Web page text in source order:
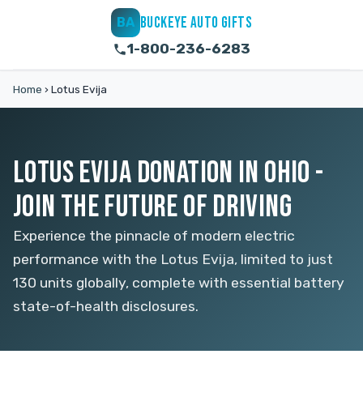
BA BUCKEYE AUTO GIFTS
1-800-236-6283
Home › Lotus Evija
LOTUS EVIJA DONATION IN OHIO -
JOIN THE FUTURE OF DRIVING
Experience the pinnacle of modern electric
performance with the Lotus Evija, limited to just
130 units globally, complete with essential battery
state-of-health disclosures.